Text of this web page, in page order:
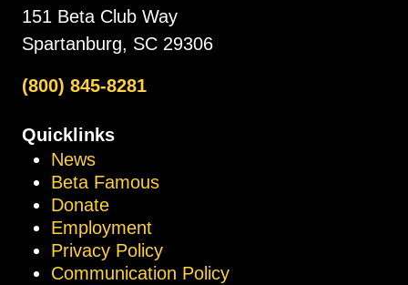
151 Beta Club Way
Spartanburg, SC 29306
(800) 845-8281
Quicklinks
News
Beta Famous
Donate
Employment
Privacy Policy
Communication Policy